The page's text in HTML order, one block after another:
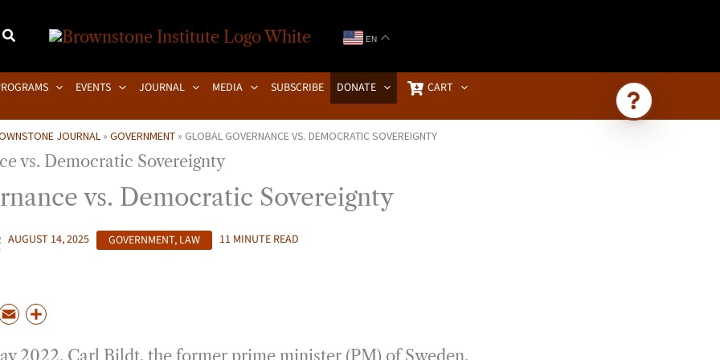
EN
EVENTS JOURNAL MEDIA SUBSCRIBE DONATE CART
JOURNAL » GOVERNMENT » GLOBAL GOVERNANCE VS. DEMOCRATIC SOVEREIGNTY
vs. Democratic Sovereignty
AUGUST 14, 2025 GOVERNMENT, LAW 11 MINUTE READ
E
a
a